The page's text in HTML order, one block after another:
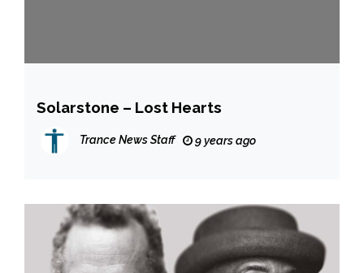
Solarstone – Lost Hearts
Trance News Staff 9 years ago